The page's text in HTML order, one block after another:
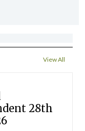
View All
28th